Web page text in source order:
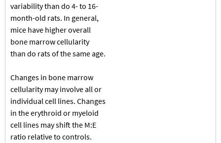
variability than do 4- to 16-
month-old rats. In general,
mice have higher overall
bone marrow cellularity
than do rats of the same age.
Changes in bone marrow
cellularity may involve all or
individual cell lines. Changes
in the erythroid or myeloid
cell lines may shift the M:E
ratio relative to controls.